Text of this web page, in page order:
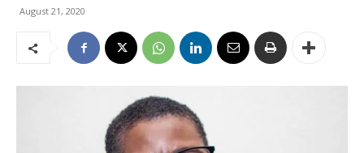
August 21, 2020